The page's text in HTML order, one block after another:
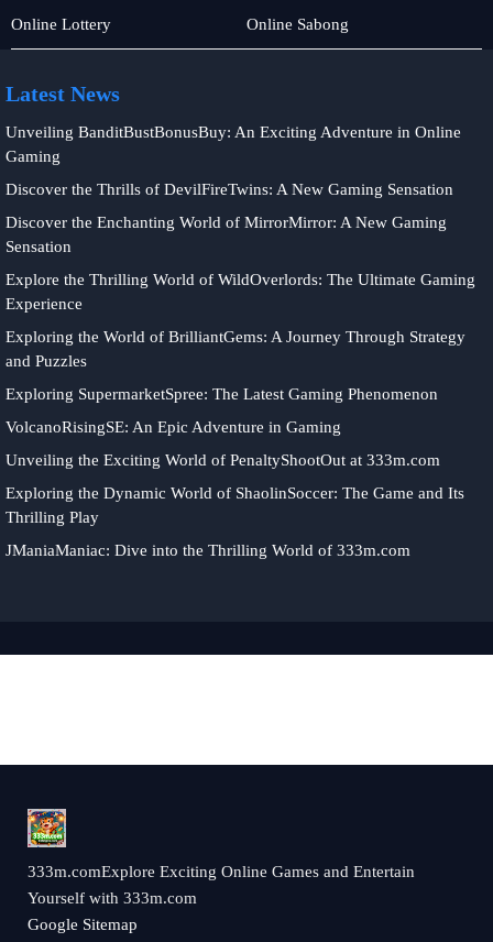
Jueteng
Online Lottery Monopoly
Online Sabong
Latest News
Unveiling BanditBustBonusBuy: An Exciting Adventure in Online
Gaming
Discover the Thrills of DevilFireTwins: A New Gaming Sensation
Discover the Enchanting World of MirrorMirror: A New Gaming
Sensation
Explore the Thrilling World of WildOverlords: The Ultimate Gaming
Experience
Exploring the World of BrilliantGems: A Journey Through Strategy
and Puzzles
Exploring SupermarketSpree: The Latest Gaming Phenomenon
VolcanoRisingSE: An Epic Adventure in Gaming
Unveiling the Exciting World of PenaltyShootOut at 333m.com
Exploring the Dynamic World of ShaolinSoccer: The Game and Its
Thrilling Play
JManiaManiac: Dive into the Thrilling World of 333m.com
333m.comExplore Exciting Online Games and Entertain
Yourself with 333m.com
Google Sitemap